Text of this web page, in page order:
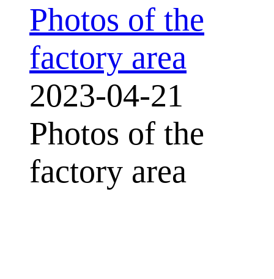
Photos of the
factory area
2023-04-21
Photos of the
factory area